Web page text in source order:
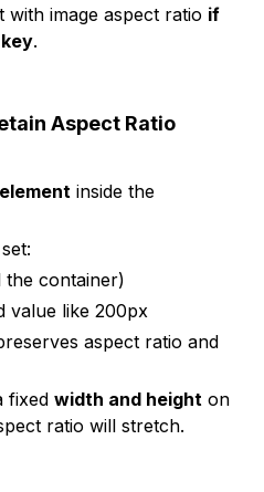
with image aspect ratio if
.
Aspect Ratio
inside the
the container)
value like 200px
aspect ratio and
fixedwidth and height on
ratio will stretch.